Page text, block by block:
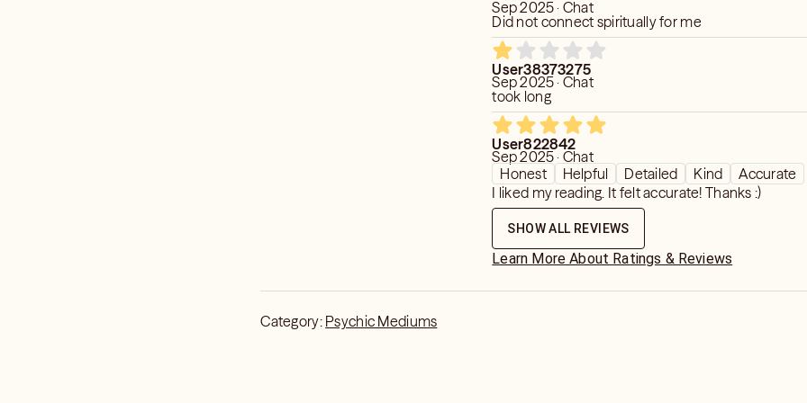
what’s shifting, and how your actions or alignment may open
(or close) certain doors. Even strong outcomes are still
probabilities. Free will is the captain of the ship—and
predictions are just a way to glimpse what’s up ahead, so you
can steer with more intention. And if the path looks unclear,
I’ll tell you what’s influencing that too.
Sep 2025 · Chat
Did not connect spiritually for me
User38373275
Sep 2025 · Chat
took long
User822842
Sep 2025 · Chat
Honest
Helpful Detailed Kind
Accurate
I liked my reading. It felt accurate! Thanks :)
SHOW ALL REVIEWS
Learn More About Ratings & Reviews
Category: Psychic Mediums